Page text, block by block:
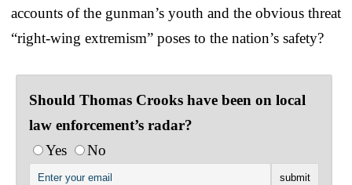
accounts of the gunman’s youth and the obvious threat
“right-wing extremism” poses to the nation’s safety?
Should Thomas Crooks have been on local
law enforcement’s radar?
Yes
No